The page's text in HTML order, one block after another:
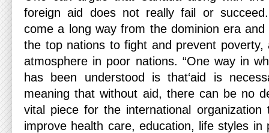
foreign aid does not really fail or
come a long way from the dominion era
the top nations to fight and prevent poverty,
atmosphere in poor nations. “One way in
has been understood is that‘aid is
meaning that without aid, there can be no
vital piece for the international
improve health care, education, life styles in